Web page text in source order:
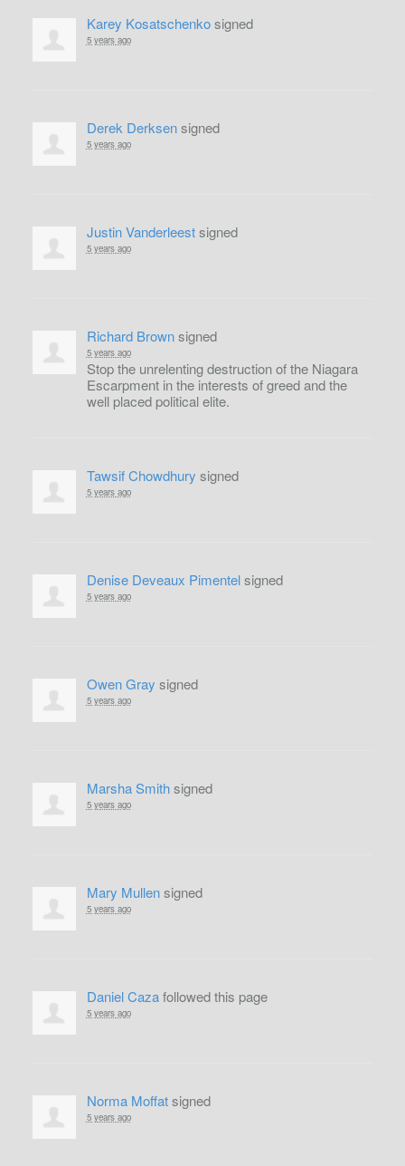
Karey Kosatschenkosigned
5 years ago
Derek Derksensigned
5 years ago
Justin Vanderleestsigned
5 years ago
Richard Brownsigned
5 years ago
Stop the unrelenting destruction of the Niagara
Escarpment in the interests of greed and the
well placed political elite.
Tawsif Chowdhury signed
5 years ago
Denise Deveaux Pimentelsigned
5 years ago
Owen Gray signed
5 years ago
Marsha Smithsigned
5 years ago
Mary Mullensigned
5 years ago
Daniel Cazafollowed this page
5 years ago
Norma Moffatsigned
5 years ago